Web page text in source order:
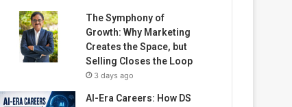
The Symphony of
Growth: Why Marketing
Creates the Space, but
Selling Closes the Loop
3 days ago
AI-Era Careers: How DS